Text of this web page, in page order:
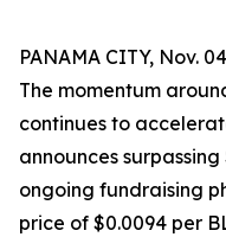
PANAMA CITY, Nov.
The momentum
continues to
announces
ongoing fundraising
price of $0.0094 per